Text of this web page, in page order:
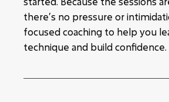
there’s no pressure or
focused coaching to help you
technique and build confidence.